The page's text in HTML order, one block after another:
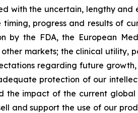
with the uncertain, lengthy and
progress and results of
by the FDA, the European
markets; the clinical utility,
regarding future
protection of our
impact of the current global
and support the use of our